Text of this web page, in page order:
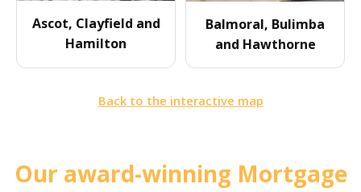
Ascot, Clayfield and
Hamilton
Balmoral, Bulimba
and Hawthorne
Back to the interactive map
Our award-winning Mortgage